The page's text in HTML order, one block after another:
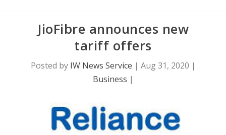
JioFibre announces new
tariff offers
Posted by IW News Service | Aug 31, 2020 |
Business |